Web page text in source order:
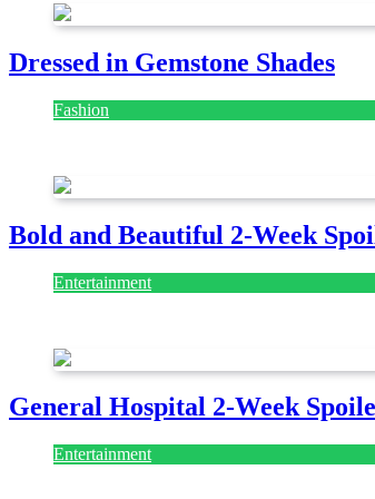
Dressed in Gemstone Shades
Fashion
Bold and Beautiful 2-Week
Entertainment
General Hospital 2-Week
Entertainment